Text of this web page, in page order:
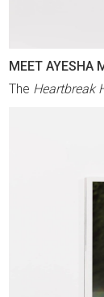
MEET AYESHA
The Heartbreak